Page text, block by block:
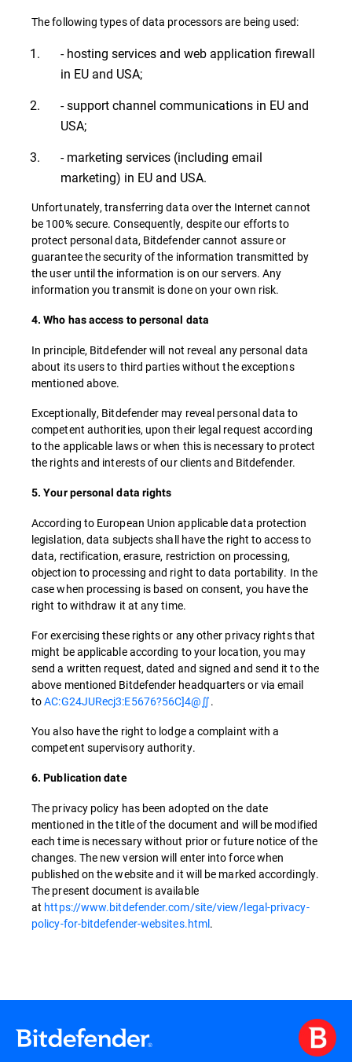
The following types of data processors are being used:
- hosting services and web application firewall
in EU and USA;
- support channel communications in EU and
USA;
- marketing services (including email
marketing) in EU and USA.
Unfortunately, transferring data over the Internet cannot
be 100% secure. Consequently, despite our efforts to
protect personal data, Bitdefender cannot assure or
guarantee the security of the information transmitted by
the user until the information is on our servers. Any
information you transmit is done on your own risk.
4. Who has access to personal data
In principle, Bitdefender will not reveal any personal data
about its users to third parties without the exceptions
mentioned above.
Exceptionally, Bitdefender may reveal personal data to
competent authorities, upon their legal request according
to the applicable laws or when this is necessary to protect
the rights and interests of our clients and Bitdefender.
5. Your personal data rights
According to European Union applicable data protection
legislation, data subjects shall have the right to access to
data, rectification, erasure, restriction on processing,
objection to processing and right to data portability. In the
case when processing is based on consent, you have the
right to withdraw it at any time.
For exercising these rights or any other privacy rights that
might be applicable according to your location, you may
send a written request, dated and signed and send it to the
above mentioned Bitdefender headquarters or via email
toAC:G24JURecj3:E5676?56C]4@∬.
You also have the right to lodge a complaint with a
competent supervisory authority.
6. Publication date
The privacy policy has been adopted on the date
mentioned in the title of the document and will be modified
each time is necessary without prior or future notice of the
changes. The new version will enter into force when
published on the website and it will be marked accordingly.
The present document is available
at https://www.bitdefender.com/site/view/legal-privacy-
policy-for-bitdefender-websites.html.